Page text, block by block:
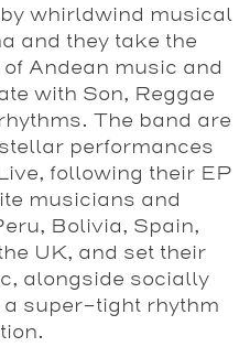
whirldwind musical
and they take the
Andean music and
with Son, Reggae
The band are
performances
following their EP
musicians and
Bolivia, Spain,
UK, and set their
alongside socially
super-tight rhythm